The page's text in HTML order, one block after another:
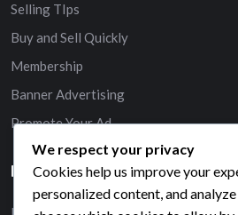
Selling TIps
Buy and Sell Quickly
Membership
Banner Advertising
Promote Your Ad
HELP & SUPPORT
We respect your privacy
Cookies help us improve your
personalized content, and